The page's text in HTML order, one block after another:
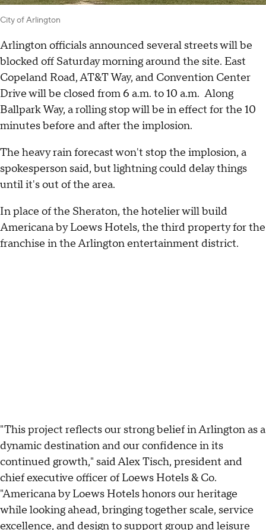
City of Arlington
Arlington officials announced several streets will be
blocked off Saturday morning around the site. East
Copeland Road, AT&T Way, and Convention Center
Drive will be closed from 6 a.m. to 10 a.m. Along
Ballpark Way, a rolling stop will be in effect for the 10
minutes before and after the implosion.
The heavy rain forecast won't stop the implosion, a
spokesperson said, but lightning could delay things
until it's out of the area.
In place of the Sheraton, the hotelier will build
Americana by Loews Hotels, the third property for the
franchise in the Arlington entertainment district.
"This project reflects our strong belief in Arlington as a
dynamic destination and our confidence in its
continued growth," said Alex Tisch, president and
chief executive officer of Loews Hotels & Co.
"Americana by Loews Hotels honors our heritage
while looking ahead, bringing together scale, service
excellence, and design to support group and leisure